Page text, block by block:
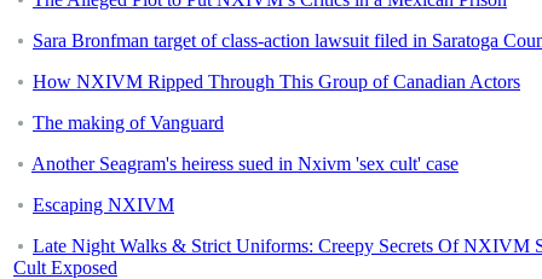
Sara Bronfman target of class-action lawsuit filed in Saratoga
How NXIVM Ripped Through This Group of Canadian Actors
The making of Vanguard
Another Seagram's heiress sued in Nxivm 'sex cult' case
Escaping NXIVM
Late Night Walks & Strict Uniforms: Creepy Secrets Of NXIVM
Cult Exposed